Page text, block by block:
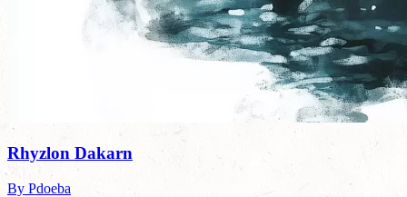
Rhyzlon Dakarn
By Pdoeba